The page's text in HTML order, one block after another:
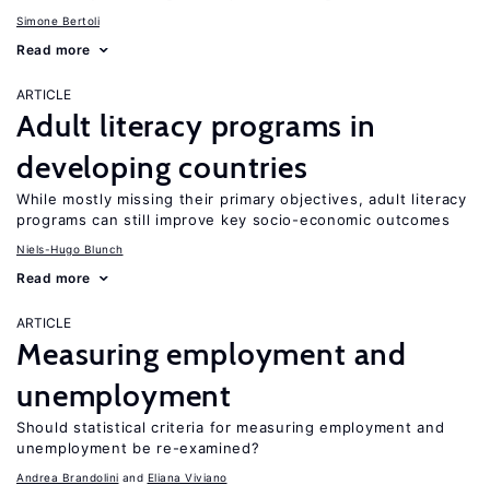
Simone Bertoli
Read more
ARTICLE
Adult literacy programs in
developing countries
While mostly missing their primary objectives, adult literacy
programs can still improve key socio-economic outcomes
Niels-Hugo Blunch
Read more
ARTICLE
Measuring employment and
unemployment
Should statistical criteria for measuring employment and
unemployment be re-examined?
Andrea Brandolini Eliana Viviano